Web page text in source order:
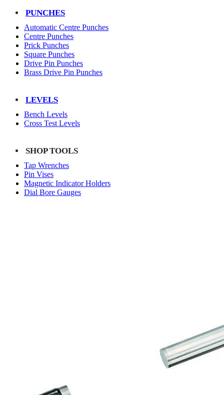
PUNCHES
Automatic Centre Punches
Centre Punches
Prick Punches
Square Punches
Drive Pin Punches
Brass Drive Pin Punches
LEVELS
Bench Levels
Cross Test Levels
SHOP TOOLS
Tap Wrenches
Pin Vises
Magnetic Indicator Holders
Dial Bore Gauges